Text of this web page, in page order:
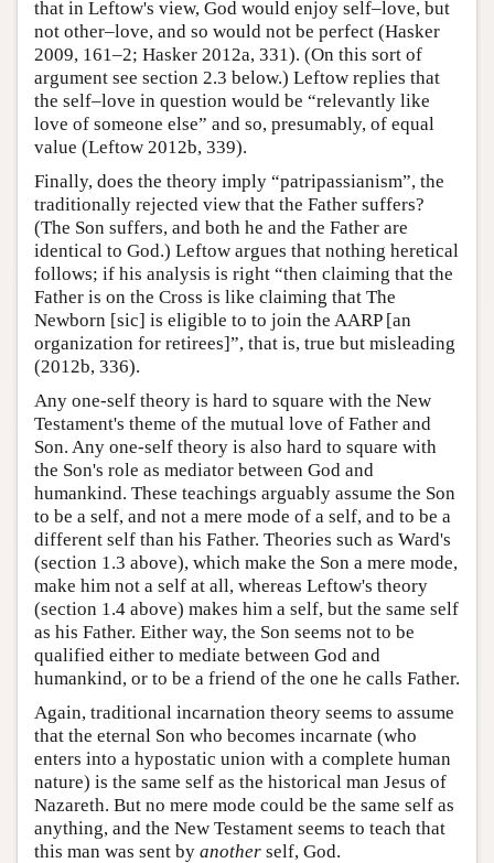
that in Leftow's view, God would enjoy self–love, but
not other–love, and so would not be perfect (Hasker
2009, 161–2; Hasker 2012a, 331). (On this sort of
argument see section 2.3 below.) Leftow replies that
the self–love in question would be “relevantly like
love of someone else” and so, presumably, of equal
value (Leftow 2012b, 339).
Finally, does the theory imply “patripassianism”, the
traditionally rejected view that the Father suffers?
(The Son suffers, and both he and the Father are
identical to God.) Leftow argues that nothing heretical
follows; if his analysis is right “then claiming that the
Father is on the Cross is like claiming that The
Newborn [sic] is eligible to to join the AARP [an
organization for retirees]”, that is, true but misleading
(2012b, 336).
Any one-self theory is hard to square with the New
Testament's theme of the mutual love of Father and
Son. Any one-self theory is also hard to square with
the Son's role as mediator between God and
humankind. These teachings arguably assume the Son
to be a self, and not a mere mode of a self, and to be a
different self than his Father. Theories such as Ward's
(section 1.3 above), which make the Son a mere mode,
make him not a self at all, whereas Leftow's theory
(section 1.4 above) makes him a self, but the same self
as his Father. Either way, the Son seems not to be
qualified either to mediate between God and
humankind, or to be a friend of the one he calls Father.
Again, traditional incarnation theory seems to assume
that the eternal Son who becomes incarnate (who
enters into a hypostatic union with a complete human
nature) is the same self as the historical man Jesus of
Nazareth. But no mere mode could be the same self as
anything, and the New Testament seems to teach that
this man was sent by another self, God.